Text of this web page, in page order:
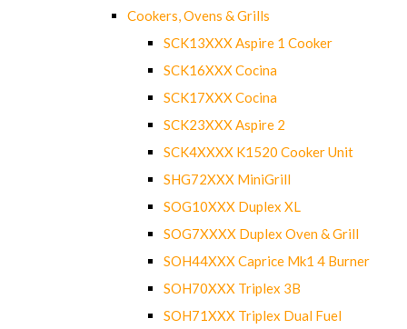
Cookers, Ovens & Grills
SCK13XXX Aspire 1 Cooker
SCK16XXX Cocina
SCK17XXX Cocina
SCK23XXX Aspire 2
SCK4XXXX K1520 Cooker Unit
SHG72XXX MiniGrill
SOG10XXX Duplex XL
SOG7XXXX Duplex Oven & Grill
SOH44XXX Caprice Mk1 4 Burner
SOH70XXX Triplex 3B
SOH71XXX Triplex Dual Fuel